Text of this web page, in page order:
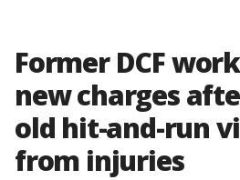
Former DCF
new charges
old hit-and-run
from injuries